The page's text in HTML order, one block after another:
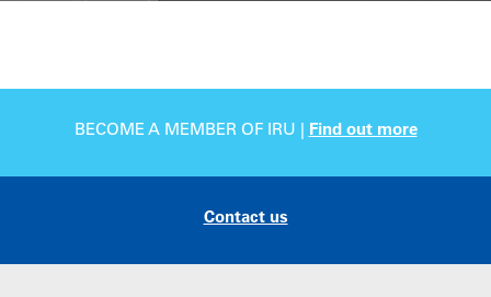
BECOME A MEMBER OF IRU | Find out more
Contact us